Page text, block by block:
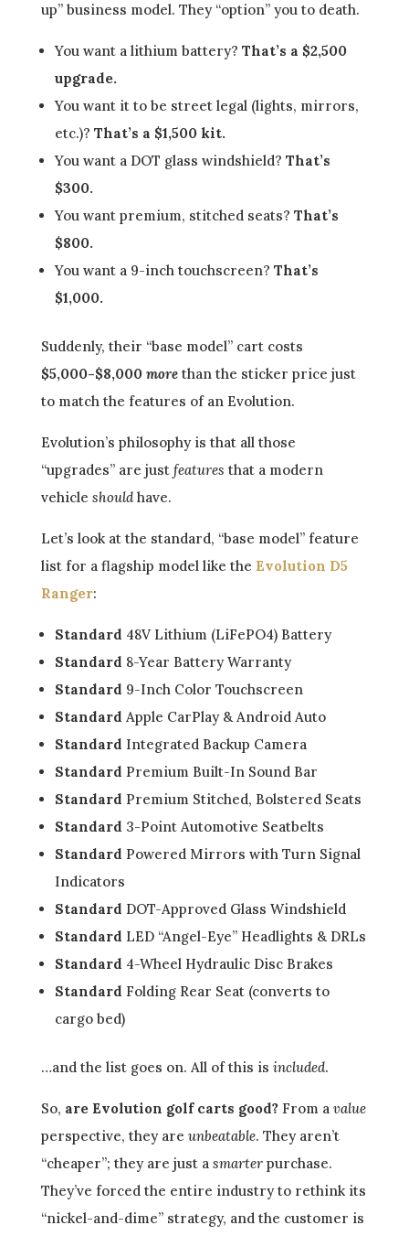
up” business model. They “option” you to death.
You want a lithium battery? That’s a $2,500
upgrade.
You want it to be street legal (lights, mirrors,
etc.)? That’s a $1,500 kit.
You want a DOT glass windshield? That’s
$300.
You want premium, stitched seats? That’s
$800.
You want a 9-inch touchscreen? That’s
$1,000.
Suddenly, their “base model” cart costs
$5,000-$8,000 morethan the sticker price just
to match the features of an Evolution.
Evolution’s philosophy is that all those
“upgrades” are just features that a modern
vehicle shouldhave.
Let’s look at the standard, “base model” feature
list for a flagship model like the Evolution D5
Ranger:
Standard 48V Lithium (LiFePO4) Battery
Standard 8-Year Battery Warranty
Standard 9-Inch Color Touchscreen
Standard Apple CarPlay & Android Auto
Standard Integrated Backup Camera
Standard Premium Built-In Sound Bar
Standard Premium Stitched, Bolstered Seats
Standard 3-Point Automotive Seatbelts
Standard Powered Mirrors with Turn Signal
Indicators
Standard DOT-Approved Glass Windshield
Standard LED “Angel-Eye” Headlights & DRLs
Standard 4-Wheel Hydraulic Disc Brakes
Standard Folding Rear Seat (converts to
cargo bed)
…and the list goes on. All of this is included.
So, are Evolution golf carts good?From a value
perspective, they are unbeatable. They aren’t
“cheaper”; they are just a smarterpurchase.
They’ve forced the entire industry to rethink its
“nickel-and-dime” strategy, and the customer is